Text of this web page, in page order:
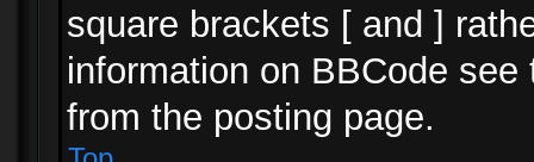
square brackets [ and ]
information on BBCode
from the posting page.